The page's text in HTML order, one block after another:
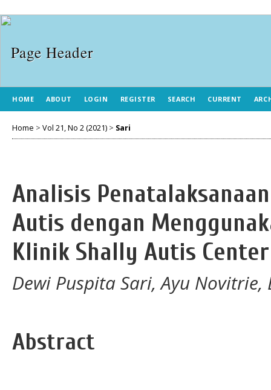
HOME ABOUT LOGIN REGISTER SEARCH CURRENT
Home > Vol 21, No 2 (2021) > Sari
Analisis
Autis dengan
Klinik Shally Autis
Dewi Puspita Sari, Ayu
Abstract